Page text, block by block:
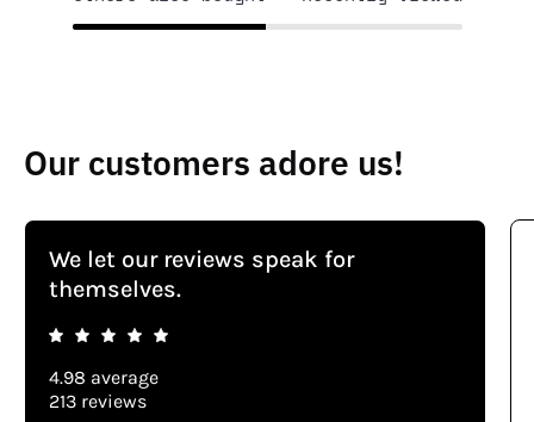
Our customers adore us!
We let our reviews speak for
themselves.
4.98 average
213 reviews